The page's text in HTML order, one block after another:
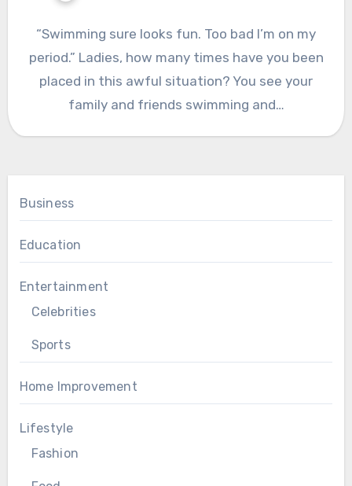
“Swimming sure looks fun. Too bad I’m on my
period.” Ladies, how many times have you been
placed in this awful situation? You see your
family and friends swimming and…
Business
Education
Entertainment
Celebrities
Sports
Home Improvement
Lifestyle
Fashion